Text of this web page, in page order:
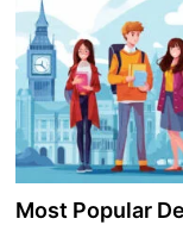
Most Popular